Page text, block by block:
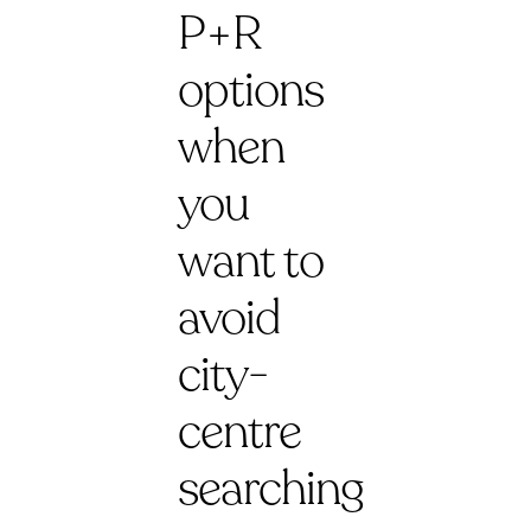
P+R
options
when
you
want to
avoid
city-
centre
searching